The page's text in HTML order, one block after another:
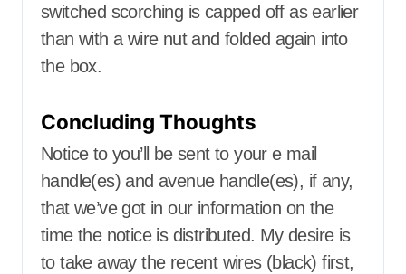
switched scorching is capped off as earlier
than with a wire nut and folded again into
the box.
Concluding Thoughts
Notice to you’ll be sent to your e mail
handle(es) and avenue handle(es), if any,
that we’ve got in our information on the
time the notice is distributed. My desire is
to take away the recent wires (black) first,